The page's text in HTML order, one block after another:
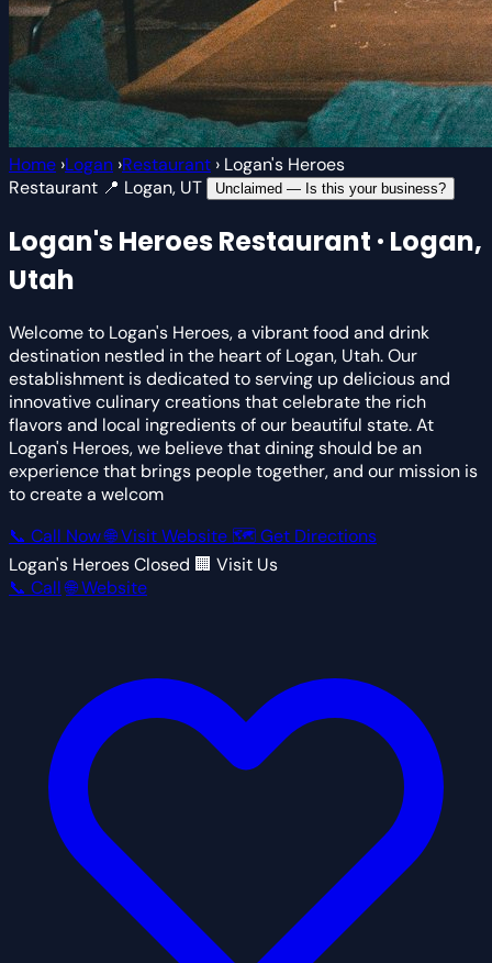
Home ›Logan ›Restaurant › Logan's Heroes
Restaurant 📍 Logan, UT Unclaimed — Is this your business?
Logan's HeroesRestaurant · Logan,
Utah
Welcome to Logan's Heroes, a vibrant food and drink
destination nestled in the heart of Logan, Utah. Our
establishment is dedicated to serving up delicious and
innovative culinary creations that celebrate the rich
flavors and local ingredients of our beautiful state. At
Logan's Heroes, we believe that dining should be an
experience that brings people together, and our mission is
to create a welcom
📞 Call Now🌐 Visit Website 🗺 Get Directions
Logan's HeroesClosed 🏢 Visit Us
📞 Call 🌐 Website